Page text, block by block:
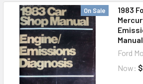
On Sale
1983
Manual
Ford
Now: